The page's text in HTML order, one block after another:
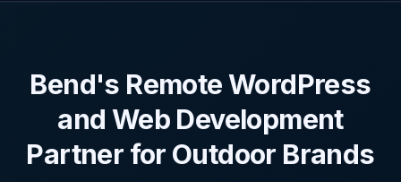
Bend's Remote WordPress
and Web Development
Partner for Outdoor Brands